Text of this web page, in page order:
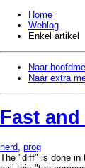
Home
Weblog
Enkel artikel
Naar
Naar extra
Fast
nerd, prog
The "diff" is done in